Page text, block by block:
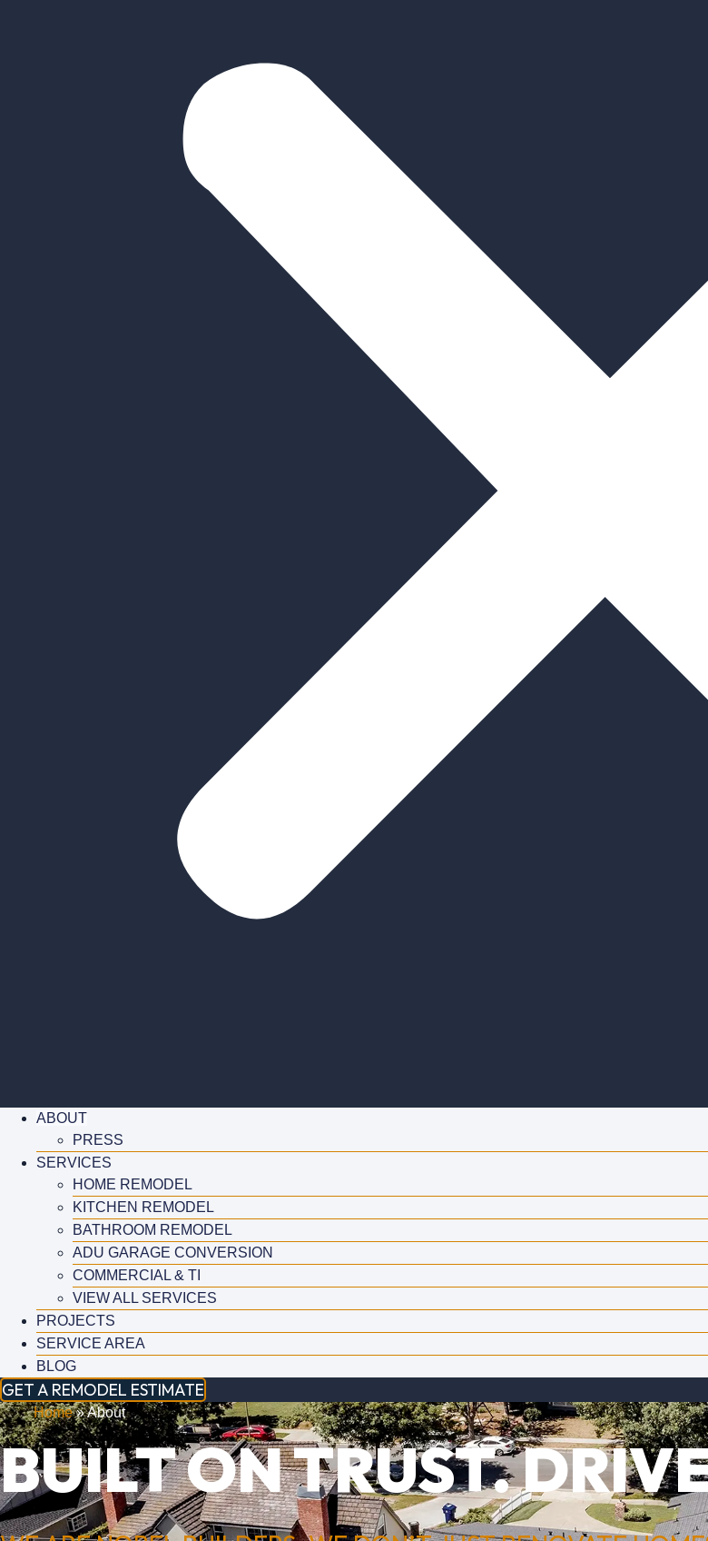
ABOUT
PRESS
SERVICES
HOME REMODEL
KITCHEN REMODEL
BATHROOM REMODEL
ADU GARAGE CONVERSION
COMMERCIAL & TI
VIEW ALL SERVICES
PROJECTS
SERVICE AREA
BLOG
GET A REMODEL ESTIMATE
Home»About
BUILT ON TRUST.